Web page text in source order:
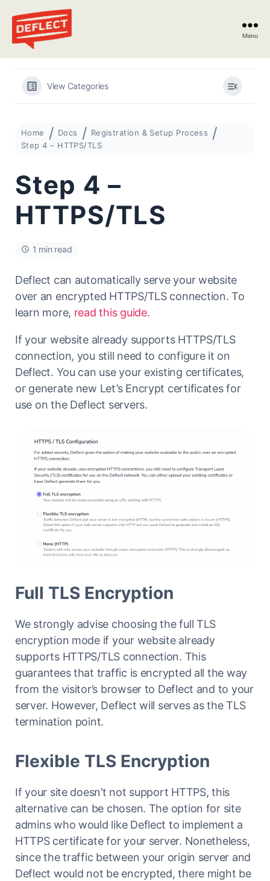
Deflect
Menu
View Categories
Home Docs
Registration & Setup Process
Step 4 – HTTPS/TLS
Step 4 –
HTTPS/TLS
1 min read
Deflect can automatically serve your website
over an encrypted HTTPS/TLS connection. To
learn more, read this guide.
If your website already supports HTTPS/TLS
connection, you still need to configure it on
Deflect. You can use your existing certificates,
or generate new Let’s Encrypt certificates for
use on the Deflect servers.
Full TLS Encryption
We strongly advise choosing the full TLS
encryption mode if your website already
supports HTTPS/TLS connection. This
guarantees that traffic is encrypted all the way
from the visitor’s browser to Deflect and to your
server. However, Deflect will serves as the TLS
termination point.
Flexible TLS Encryption
If your site doesn’t not support HTTPS, this
alternative can be chosen. The option for site
admins who would like Deflect to implement a
HTTPS certificate for your server. Nonetheless,
since the traffic between your origin server and
Deflect would not be encrypted, there might be